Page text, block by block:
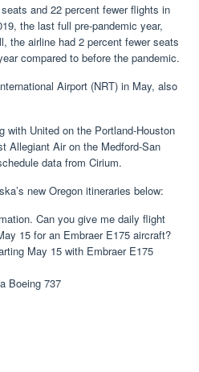
and 22 percent fewer flights in
the last full pre-pandemic year,
the airline had 2 percent fewer seats
compared to before the pandemic.
Airport (NRT) in May, also
with United on the Portland-Houston
Allegiant Air on the Medford-San
data from Cirium.
new Oregon itineraries below:
Can you give me daily flight
15 for an Embraer E175 aircraft?
May 15 with Embraer E175
Boeing 737